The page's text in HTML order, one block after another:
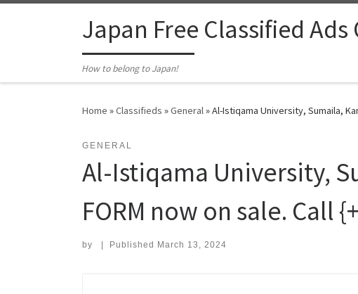
Japan Free Classified Ads
How to belong to Japan!
Home »Classifieds »General»Al-Istiqama University, Sumaila,
GENERAL
Al-Istiqama University,
FORM now on sale. Call
by Published March 13, 2024